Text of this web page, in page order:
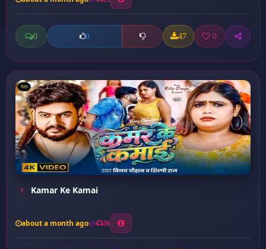
0 0 47 0
Kamar Ke Kamai
about a month ago 26